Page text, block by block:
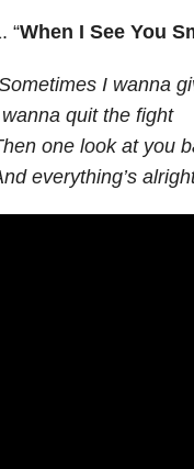
“When I See You
I wanna
quit the fight
one look at you
everything’s